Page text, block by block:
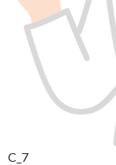
C_7